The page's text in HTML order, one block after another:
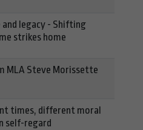
and legacy - Shifting
strikes home
MLA Steve Morissette
times, different moral
self-regard